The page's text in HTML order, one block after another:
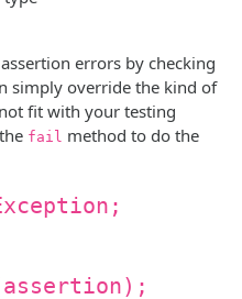
errors by checking
simply override the kind of
fit with your testing
fail method to do the